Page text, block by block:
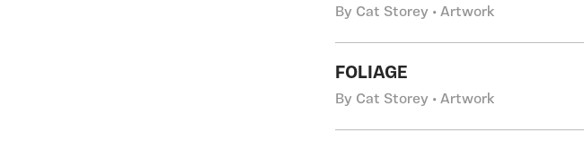
By Cat Storey • Artwork
FOLIAGE
By Cat Storey • Artwork